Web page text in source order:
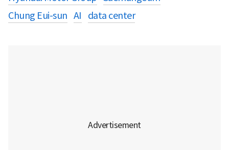
Chung Eui-sun AI data center